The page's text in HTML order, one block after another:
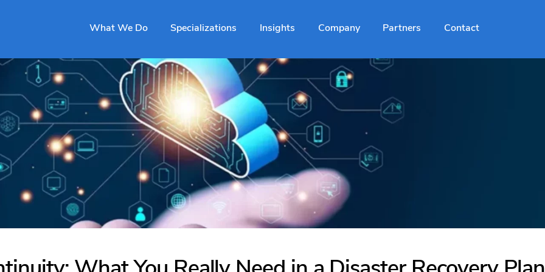
What We Do Specializations Insights Company Partners Contact